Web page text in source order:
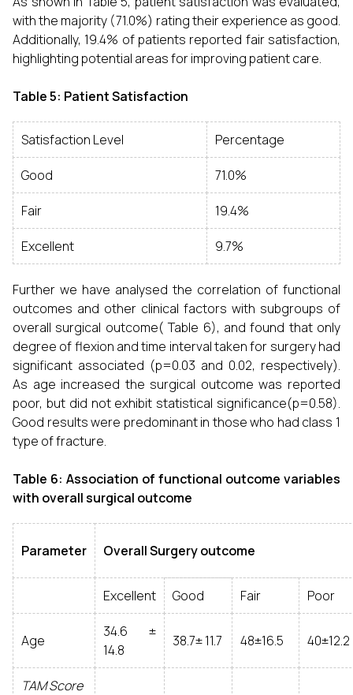
with the majority (71.0%) rating their experience as good.
Additionally, 19.4% of patients reported fair satisfaction,
highlighting potential areas for improving patient care.
Table 5: Patient Satisfaction
Satisfaction Level Percentage
Good 71.0%
Fair 19.4%
Excellent 9.7%
Further we have analysed the correlation of functional
outcomes and other clinical factors with subgroups of
overall surgical outcome( Table 6), and found that only
degree of flexion and time interval taken for surgery had
significant associated (p=0.03 and 0.02, respectively).
As age increased the surgical outcome was reported
poor, but did not exhibit statistical significance(p=0.58).
Good results were predominant in those who had class 1
type of fracture.
Table 6: Association of functional outcome variables
with overall surgical outcome
Parameter Overall Surgery outcome
Excellent Good Fair Poor
Age
34.6 ±
14.8
38.7± 11.7 48±16.5 40±12.2
TAM Score